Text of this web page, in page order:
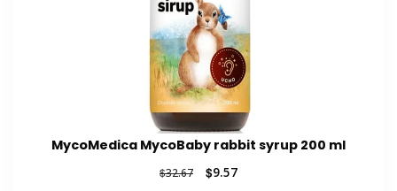
MycoMedica MycoBaby rabbit syrup 200 ml
$32.67
Original
$9.57Current